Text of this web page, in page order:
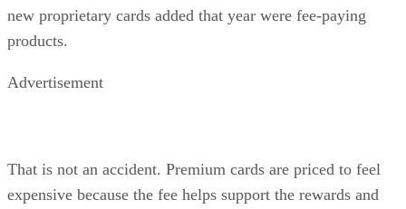
new proprietary cards added that year were fee-paying
products.
Advertisement
That is not an accident. Premium cards are priced to feel
expensive because the fee helps support the rewards and